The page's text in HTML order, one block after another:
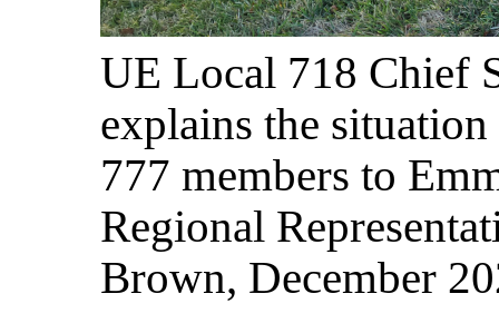
UE Local 718 Chief
explains the
777 members to
Regional
Brown, December